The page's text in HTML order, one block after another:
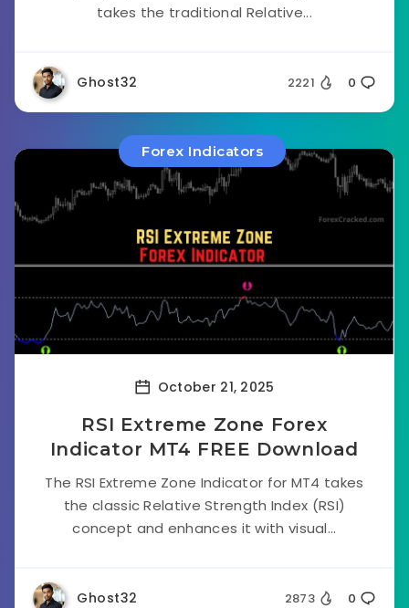
takes the traditional Relative...
Ghost32 2221 0
Forex Indicators
October 21, 2025
RSI Extreme Zone Forex
Indicator MT4 FREE Download
The RSI Extreme Zone Indicator for MT4 takes
the classic Relative Strength Index (RSI)
concept and enhances it with visual...
Ghost32 2873 0